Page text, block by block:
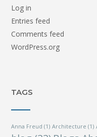
Log in
Entries feed
Comments feed
WordPress.org
TAGS
Anna Freud (1) Architecture (1)